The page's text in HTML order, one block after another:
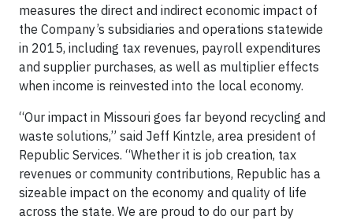
measures the direct and indirect economic impact of
the Company’s subsidiaries and operations statewide
in 2015, including tax revenues, payroll expenditures
and supplier purchases, as well as multiplier effects
when income is reinvested into the local economy.
“Our impact in Missouri goes far beyond recycling and
waste solutions,” said Jeff Kintzle, area president of
Republic Services. “Whether it is job creation, tax
revenues or community contributions, Republic has a
sizeable impact on the economy and quality of life
across the state. We are proud to do our part by